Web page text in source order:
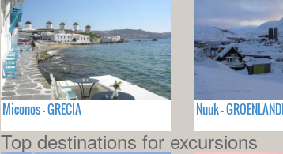
Miconos - GRECIA Nuuk -
Top destinations for excursions